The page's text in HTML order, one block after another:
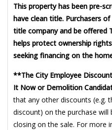
This property has been pre-
have clean title. Purchasers
title company and be offered
helps protect ownership
seeking financing on the
**The City Employee
It Now or Demolition
that any other discounts (e.g.
discount) on the purchase
closing on the sale. For more